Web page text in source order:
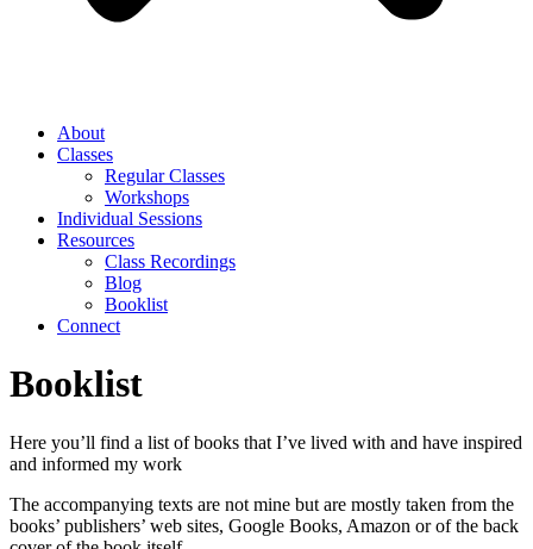
About
Classes
Regular Classes
Workshops
Individual Sessions
Resources
Class Recordings
Blog
Booklist
Connect
Booklist
Here you’ll find a list of books that I’ve lived with and have inspired
and informed my work
The accompanying texts are not mine but are mostly taken from the
books’ publishers’ web sites, Google Books, Amazon or of the back